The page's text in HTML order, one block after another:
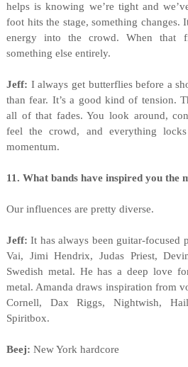
helps is knowing we’re tight and
foot hits the stage, something changes.
energy into the crowd. When that
something else entirely.
Jeff: I always get butterflies before a
than fear. It’s a good kind of tension.
all of that fades. You look around,
feel the crowd, and everything
momentum.
11. What bands have inspired you the
Our influences are pretty diverse.
Jeff: It has always been guitar-focused
Vai, Jimi Hendrix, Judas Priest,
Swedish metal. He has a deep love
metal. Amanda draws inspiration from
Cornell, Dax Riggs, Nightwish,
Spiritbox.
Beej: New York hardcore